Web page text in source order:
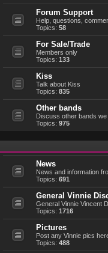
Forum Support
Help, questions,
Topics: 58
For Sale/Trade
Members only
Topics: 133
Kiss
Talk about Kiss
Topics: 835
Other bands
Discuss other bands we
Topics: 975
News
News and information
Topics: 691
General Vinnie
General Vinnie Vincent
Topics: 1716
Pictures
Post any Vinnie pics
Topics: 488